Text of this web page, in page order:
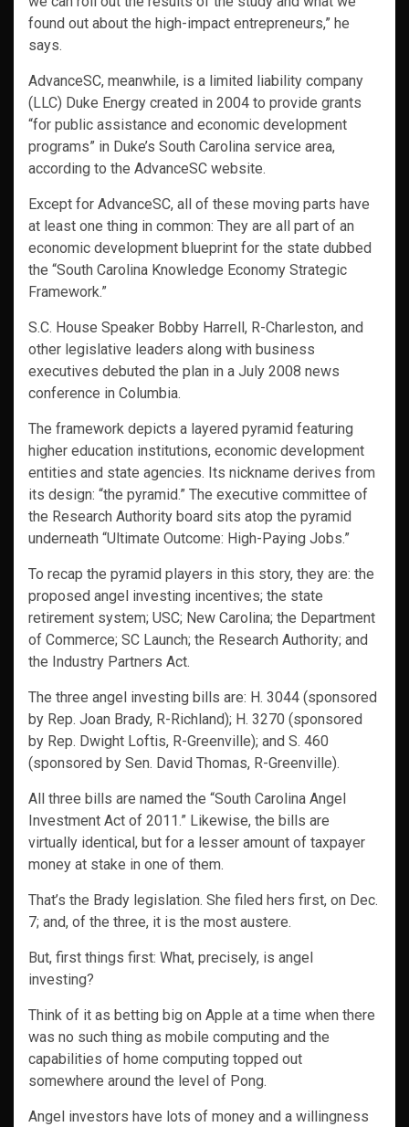
found out about the high-impact entrepreneurs,” he
says.
AdvanceSC, meanwhile, is a limited liability company
(LLC) Duke Energy created in 2004 to provide grants
“for public assistance and economic development
programs” in Duke’s South Carolina service area,
according to the AdvanceSC website.
Except for AdvanceSC, all of these moving parts have
at least one thing in common: They are all part of an
economic development blueprint for the state dubbed
the “South Carolina Knowledge Economy Strategic
Framework.”
S.C. House Speaker Bobby Harrell, R-Charleston, and
other legislative leaders along with business
executives debuted the plan in a July 2008 news
conference in Columbia.
The framework depicts a layered pyramid featuring
higher education institutions, economic development
entities and state agencies. Its nickname derives from
its design: “the pyramid.” The executive committee of
the Research Authority board sits atop the pyramid
underneath “Ultimate Outcome: High-Paying Jobs.”
To recap the pyramid players in this story, they are: the
proposed angel investing incentives; the state
retirement system; USC; New Carolina; the Department
of Commerce; SC Launch; the Research Authority; and
the Industry Partners Act.
The three angel investing bills are: H. 3044 (sponsored
by Rep. Joan Brady, R-Richland); H. 3270 (sponsored
by Rep. Dwight Loftis, R-Greenville); and S. 460
(sponsored by Sen. David Thomas, R-Greenville).
All three bills are named the “South Carolina Angel
Investment Act of 2011.” Likewise, the bills are
virtually identical, but for a lesser amount of taxpayer
money at stake in one of them.
That’s the Brady legislation. She filed hers first, on Dec.
7; and, of the three, it is the most austere.
But, first things first: What, precisely, is angel
investing?
Think of it as betting big on Apple at a time when there
was no such thing as mobile computing and the
capabilities of home computing topped out
somewhere around the level of Pong.
Angel investors have lots of money and a willingness